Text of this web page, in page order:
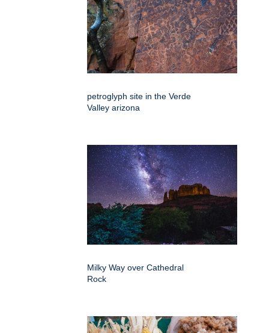
petroglyph site in the Verde
Valley arizona
Milky Way over Cathedral
Rock